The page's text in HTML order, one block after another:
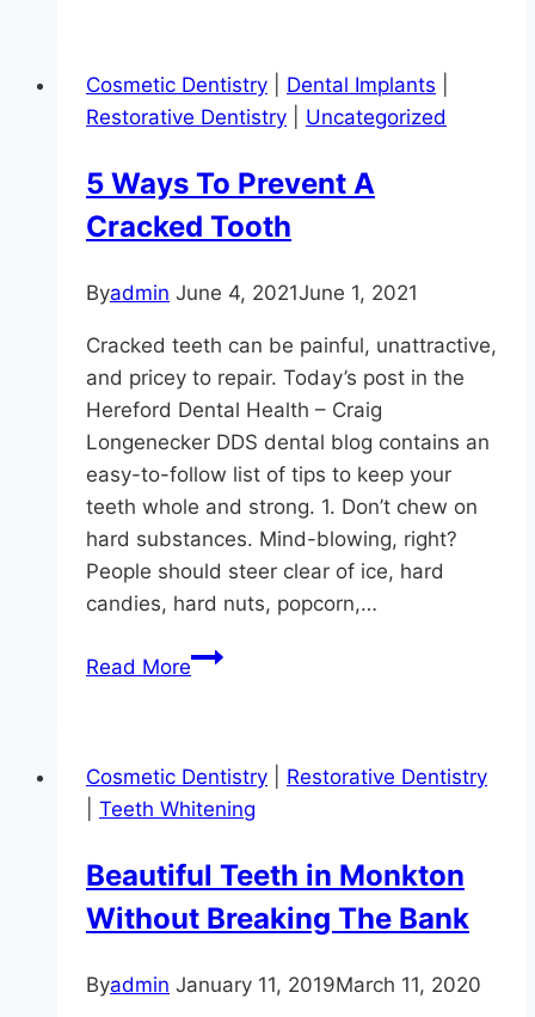
Benefits
Of
Smile
Makeover
Cosmetic Dentistry Dental Implants
Restorative Dentistry
Uncategorized
5 Ways To Prevent A
Cracked Tooth
Byadmin June 4, 2021June 1, 2021
Cracked teeth can be painful, unattractive,
and pricey to repair. Today’s post in the
Hereford Dental Health – Craig
Longenecker DDS dental blog contains an
easy-to-follow list of tips to keep your
teeth whole and strong. 1. Don’t chew on
hard substances. Mind-blowing, right?
People should steer clear of ice, hard
candies, hard nuts, popcorn,…
Read More5
A
Cracked
Cosmetic Dentistry
Restorative Dentistry
Teeth Whitening
Beautiful Teeth in Monkton
Without Breaking The Bank
Byadmin January 11, 2019March 11, 2020